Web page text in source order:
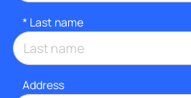
* Last name
Address